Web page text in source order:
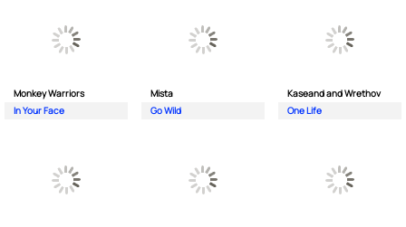
Monkey Wаrriors
In Your Face
Mista
Go Wild
Kaseand and Wrethov
One Life